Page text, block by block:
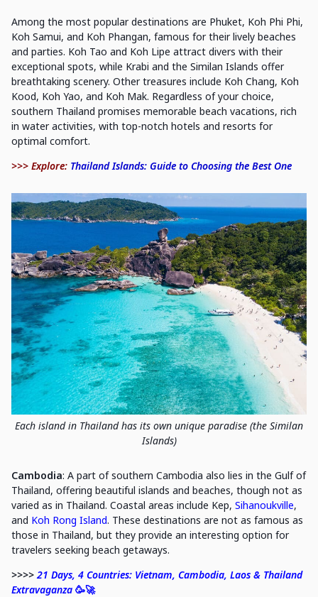
Among the most popular destinations are Phuket, Koh Phi Phi,
Koh Samui, and Koh Phangan, famous for their lively beaches
and parties. Koh Tao and Koh Lipe attract divers with their
exceptional spots, while Krabi and the Similan Islands offer
breathtaking scenery. Other treasures include Koh Chang, Koh
Kood, Koh Yao, and Koh Mak. Regardless of your choice,
southern Thailand promises memorable beach vacations, rich
in water activities, with top-notch hotels and resorts for
optimal comfort.
>>> Explore: Thailand Islands: Guide to Choosing the Best One
Each island in Thailand has its own unique paradise (the Similan
Islands)
Cambodia: A part of southern Cambodia also lies in the Gulf of
Thailand, offering beautiful islands and beaches, though not as
varied as in Thailand. Coastal areas include Kep, Sihanoukville,
and Koh Rong Island. These destinations are not as famous as
those in Thailand, but they provide an interesting option for
travelers seeking beach getaways.
>>>>21 Days, 4 Countries: Vietnam, Cambodia, Laos & Thailand
Extravaganza 🥳🚀